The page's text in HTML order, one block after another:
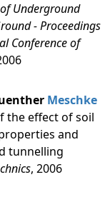
Underground
- Proceedings
Conference of
Meschke
the effect of soil
and
tunnelling
, 2006